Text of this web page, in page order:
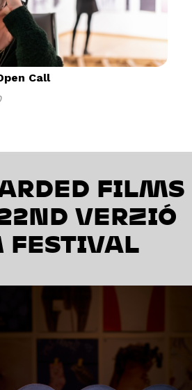
Call
FILMS
VERZIÓ